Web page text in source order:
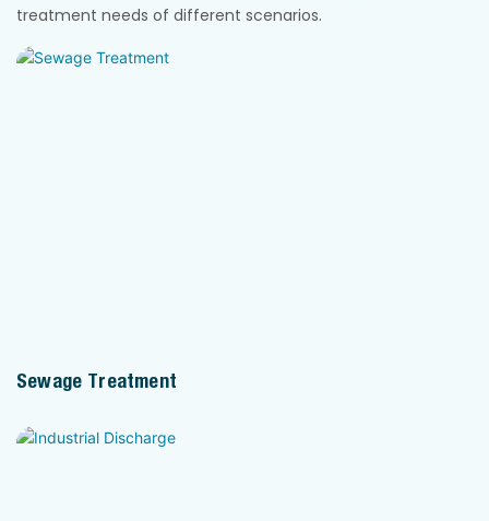
treatment needs of different scenarios.
Sewage Treatment